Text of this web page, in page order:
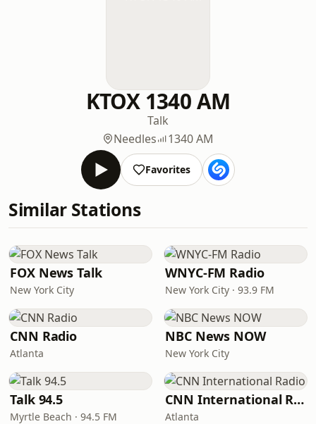
KTOX 1340 AM
Talk
Needles
1340 AM
Favorites
Similar Stations
FOX News Talk
New York City
WNYC-FM Radio
New York City · 93.9 FM
CNN Radio
Atlanta
NBC News NOW
New York City
Talk 94.5
Myrtle Beach · 94.5 FM
CNN International Radio
Atlanta